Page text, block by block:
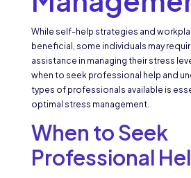
While self-help strategies and
beneficial, some individuals may
assistance in managing their stress
when to seek professional help and
types of professionals available is
optimal stress management.
When to Seek
Professional